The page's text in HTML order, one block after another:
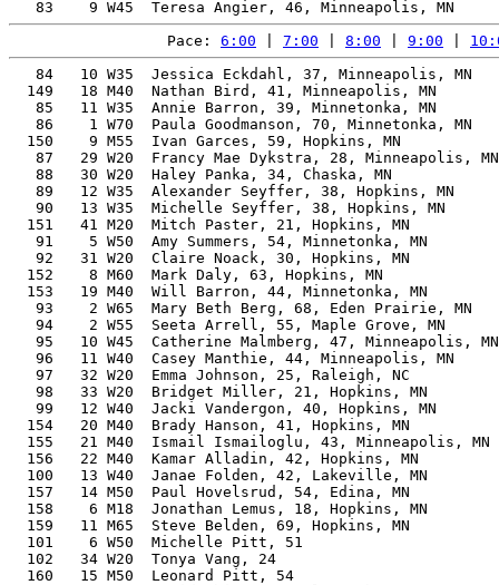
Pace: 6:00 7:00 8:00 9:00
84   10 W35  Jessica Eckdahl, 37, Minneapolis, MN
149   18 M40  Nathan Bird, 41, Minneapolis, MN
85   11 W35  Annie Barron, 39, Minnetonka, MN
86    1 W70  Paula Goodmanson, 70, Minnetonka, MN
150    9 M55  Ivan Garces, 59, Hopkins, MN
87   29 W20  Francy Mae Dykstra, 28, Minneapolis,
88   30 W20  Haley Panka, 34, Chaska, MN
89   12 W35  Alexander Seyffer, 38, Hopkins, MN
90   13 W35  Michelle Seyffer, 38, Hopkins, MN
151   41 M20  Mitch Paster, 21, Hopkins, MN
91    5 W50  Amy Summers, 54, Minnetonka, MN
92   31 W20  Claire Noack, 30, Hopkins, MN
152    8 M60  Mark Daly, 63, Hopkins, MN
153   19 M40  Will Barron, 44, Minnetonka, MN
93    2 W65  Mary Beth Berg, 68, Eden Prairie, MN
94    2 W55  Seeta Arrell, 55, Maple Grove, MN
95   10 W45  Catherine Malmberg, 47, Minneapolis,
96   11 W40  Casey Manthie, 44, Minneapolis, MN
97   32 W20  Emma Johnson, 25, Raleigh, NC
98   33 W20  Bridget Miller, 21, Hopkins, MN
99   12 W40  Jacki Vandergon, 40, Hopkins, MN
154   20 M40  Brady Hanson, 41, Hopkins, MN
155   21 M40  Ismail Ismailoglu, 43, Minneapolis,
156   22 M40  Kamar Alladin, 42, Hopkins, MN
100   13 W40  Janae Folden, 42, Lakeville, MN
157   14 M50  Paul Hovelsrud, 54, Edina, MN
158    6 M18  Jonathan Lemus, 18, Hopkins, MN
159   11 M65  Steve Belden, 69, Hopkins, MN
101    6 W50  Michelle Pitt, 51
102   34 W20  Tonya Vang, 24
160   15 M50  Leonard Pitt, 54